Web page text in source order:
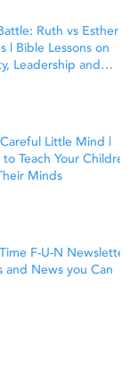
Ruth vs Esther |
| Bible Lessons on
Leadership and
Little Mind |
Teach Your Children
Minds
F-U-N Newsletter
and News you Can